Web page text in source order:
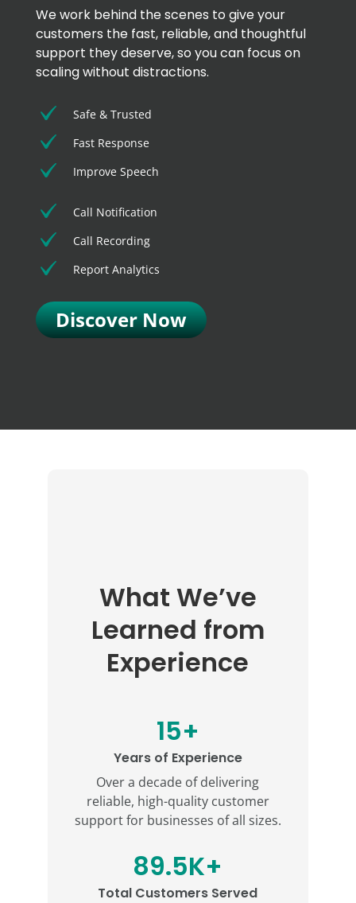
We work behind the scenes to give your
customers the fast, reliable, and thoughtful
support they deserve, so you can focus on
scaling without distractions.
Safe & Trusted
Fast Response
Improve Speech
Call Notification
Call Recording
Report Analytics
Discover Now
What We’ve
Learned from
Experience
15+
Years of Experience
Over a decade of delivering
reliable, high-quality customer
support for businesses of all sizes.
89.5K+
Total Customers Served